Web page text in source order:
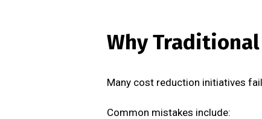
Why
Many cost reduction initiatives
Common mistakes include: